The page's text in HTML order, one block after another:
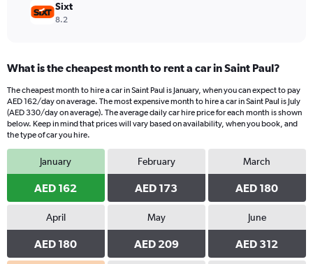
Sixt
8.2
What is the cheapest month to rent a car in Saint Paul?
The cheapest month to hire a car in Saint Paul is January, when you can expect to pay
AED 162/day on average. The most expensive month to hire a car in Saint Paul is July
(AED 330/day on average). The average daily car hire price for each month is shown
below. Keep in mind that prices will vary based on availability, when you book, and
the type of car you hire.
January
AED 162
February
AED 173
March
AED 180
April
AED 180
May
AED 209
June
AED 312